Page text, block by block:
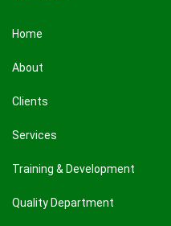
Home
About
Clients
Services
Training & Development
Quality Department